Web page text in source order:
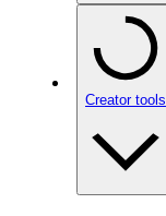
Creator tools